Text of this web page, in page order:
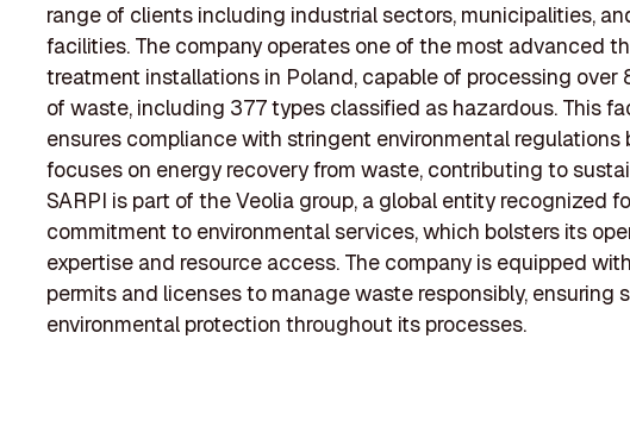
range of clients including industrial sectors, municipalities,
facilities. The company operates one of the most advanced
treatment installations in Poland, capable of processing
of waste, including 377 types classified as hazardous. This
ensures compliance with stringent environmental regulations
focuses on energy recovery from waste, contributing to
SARPI is part of the Veolia group, a global entity recognized
commitment to environmental services, which bolsters its
expertise and resource access. The company is equipped
permits and licenses to manage waste responsibly, ensuring
environmental protection throughout its processes.